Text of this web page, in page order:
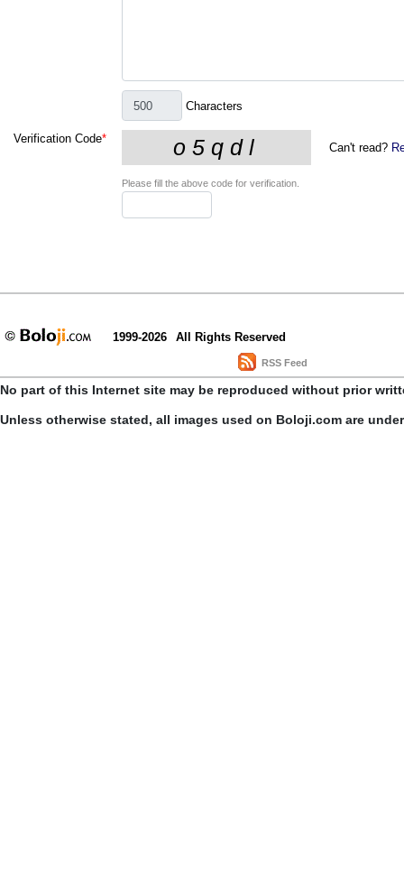
Characters
Verification Code*
Can't read?
Please fill the above code for verification.
1999-2026 All Rights Reserved
RSS Feed
No part of this Internet site may be reproduced without prior
Unless otherwise stated, all images used on Boloji.com are